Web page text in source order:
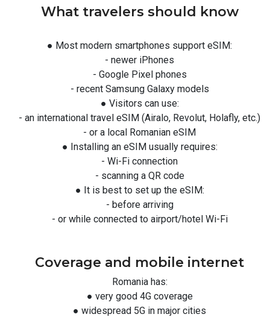
What travelers should know
● Most modern smartphones support eSIM:
- newer iPhones
- Google Pixel phones
- recent Samsung Galaxy models
● Visitors can use:
- an international travel eSIM (Airalo, Revolut, Holafly, etc.)
- or a local Romanian eSIM
● Installing an eSIM usually requires:
- Wi-Fi connection
- scanning a QR code
● It is best to set up the eSIM:
- before arriving
- or while connected to airport/hotel Wi-Fi
Coverage and mobile internet
Romania has:
● very good 4G coverage
● widespread 5G in major cities